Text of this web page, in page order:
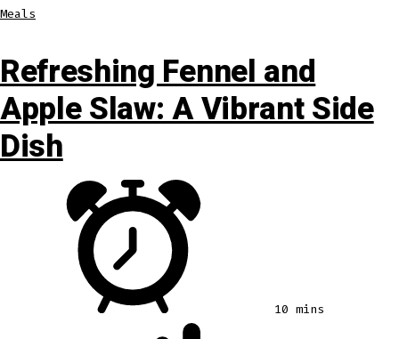
Meals
Refreshing Fennel and
Apple Slaw: A Vibrant Side
Dish
10 mins